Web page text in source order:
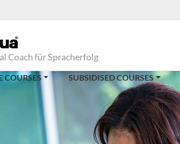
Coach für Spracherfolg
COURSES SUBSIDISED COURSES